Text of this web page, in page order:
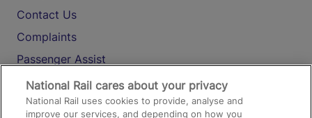
Contact Us
Complaints
Passenger Assist
Media
Text 61016
National Rail cares about your privacy
National Rail uses cookies to provide, analyse and
improve our services, and depending on how you